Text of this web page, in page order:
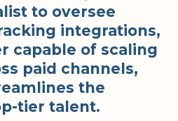
to oversee
integrations,
capable of scaling
paid channels,
the
tier talent.